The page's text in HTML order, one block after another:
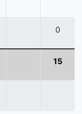
0
15